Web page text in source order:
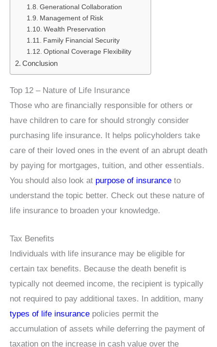
Generational Collaboration
Management of Risk
Wealth Preservation
Family Financial Security
Optional Coverage Flexibility
Conclusion
Top 12 – Nature of Life Insurance
Those who are financially responsible for others or
have children to care for should strongly consider
purchasing life insurance. It helps policyholders take
care of their loved ones in the event of an abrupt death
by paying for mortgages, tuition, and other essentials.
You should also look at purpose of insurance to
understand the topic better. Check out these nature of
life insurance to broaden your knowledge.
Tax Benefits
Individuals with life insurance may be eligible for
certain tax benefits. Because the death benefit is
typically not deemed income, the recipient is typically
not required to pay additional taxes. In addition, many
types of life insurance policies permit the
accumulation of assets while deferring the payment of
taxation on the increase in cash value over the